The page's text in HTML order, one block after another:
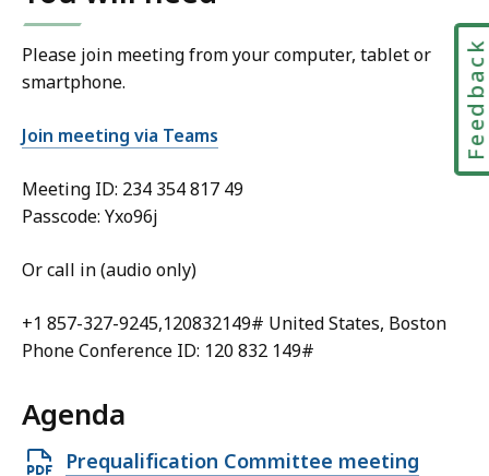
Please join meeting from your computer, tablet or
smartphone.
Join meeting via Teams
Meeting ID: 234 354 817 49
Passcode: Yxo96j
Or call in (audio only)
+1 857-327-9245,120832149# United States, Boston
Phone Conference ID: 120 832 149#
Agenda
Open
Prequalification Committee meeting
Feedback